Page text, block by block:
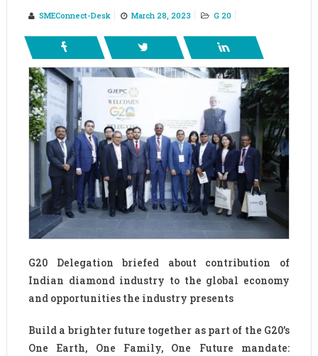
SMEConnect-Desk March 28, 2023 G 20
G20 Delegation briefed about contribution of
Indian diamond industry to the global economy
and opportunities the industry presents
Build a brighter future together as part of the G20’s
One Earth, One Family, One Future mandate: